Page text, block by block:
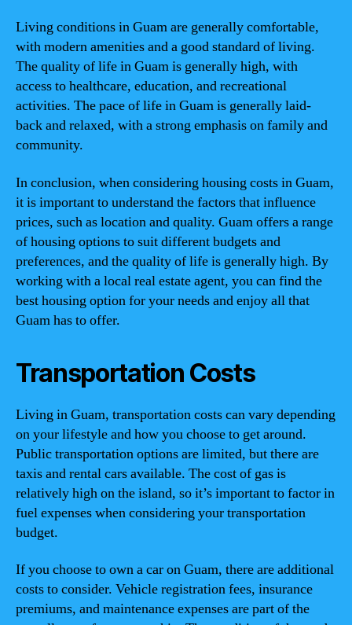
Living conditions in Guam are generally comfortable,
with modern amenities and a good standard of living.
The quality of life in Guam is generally high, with
access to healthcare, education, and recreational
activities. The pace of life in Guam is generally laid-
back and relaxed, with a strong emphasis on family and
community.
In conclusion, when considering housing costs in Guam,
it is important to understand the factors that influence
prices, such as location and quality. Guam offers a range
of housing options to suit different budgets and
preferences, and the quality of life is generally high. By
working with a local real estate agent, you can find the
best housing option for your needs and enjoy all that
Guam has to offer.
Transportation Costs
Living in Guam, transportation costs can vary depending
on your lifestyle and how you choose to get around.
Public transportation options are limited, but there are
taxis and rental cars available. The cost of gas is
relatively high on the island, so it’s important to factor in
fuel expenses when considering your transportation
budget.
If you choose to own a car on Guam, there are additional
costs to consider. Vehicle registration fees, insurance
premiums, and maintenance expenses are part of the